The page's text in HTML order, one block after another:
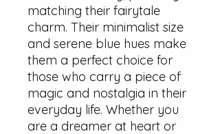
matching their fairytale
charm. Their minimalist size
and serene blue hues make
them a perfect choice for
those who carry a piece of
magic and nostalgia in their
everyday life. Whether you
are a dreamer at heart or